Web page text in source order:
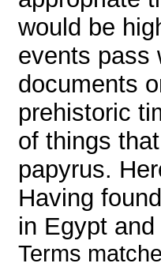
would be
events pass
documents
prehistoric
of things
papyrus.
Having
in Egypt
Terms